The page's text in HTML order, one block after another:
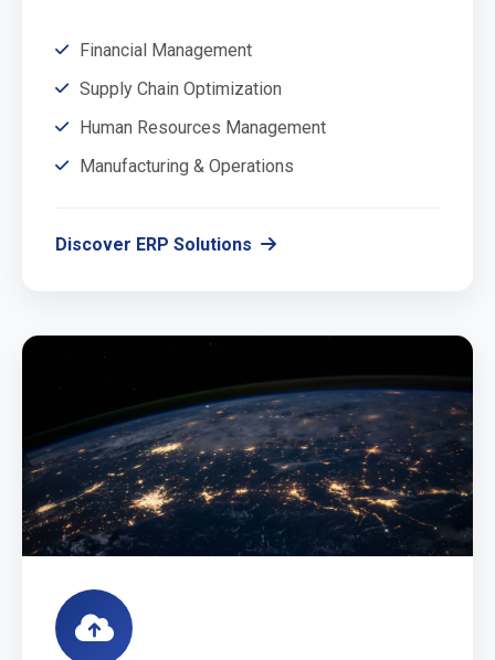
Financial Management
Supply Chain Optimization
Human Resources Management
Manufacturing & Operations
Discover ERP Solutions